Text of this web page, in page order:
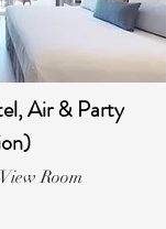
Air & Party
Room